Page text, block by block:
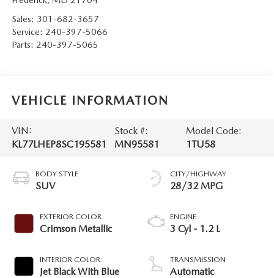
Sales: 301-682-3657
Service: 240-397-5066
Parts: 240-397-5065
VEHICLE INFORMATION
VIN:
KL77LHEP8SC195581
Stock #:
MN95581
Model Code:
1TU58
BODY STYLE
SUV
EXTERIOR COLOR
Crimson Metallic
INTERIOR COLOR
Jet Black With Blue
CITY/HIGHWAY
28/32 MPG
ENGINE
3 Cyl - 1.2 L
TRANSMISSION
Automatic